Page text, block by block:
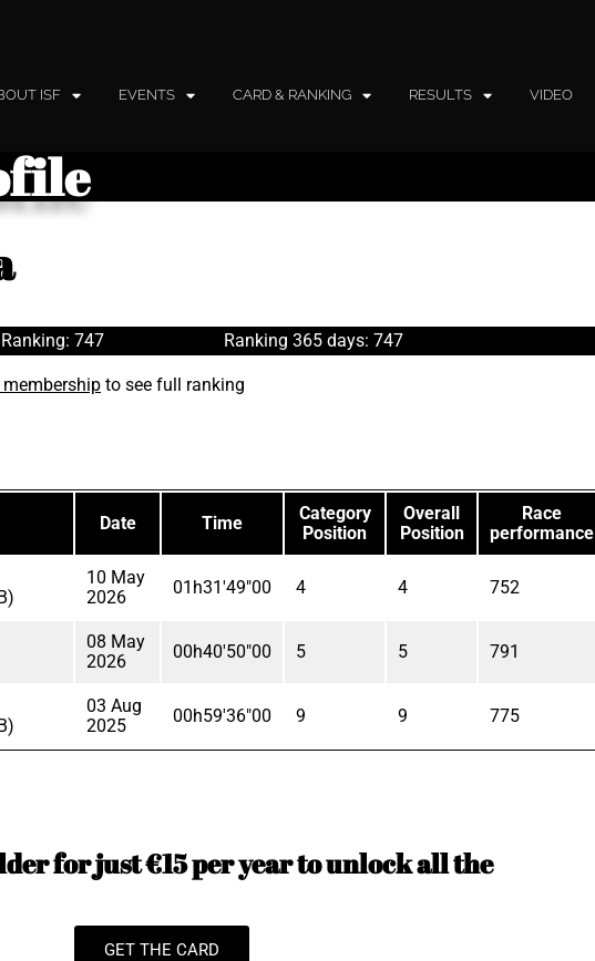
ISF EVENTS CARD & RANKING RESULTS VIDEO
Ranking: 747 Ranking 365 days: 747
to see full ranking
Date Time
Category
Position
Overall
Position
Race
performance
10 May
2026
01h31'49"00 4 4 752
08 May
2026
00h40'50"00 5 5 791
03 Aug
2025
00h59'36"00 9 9 775
for just €15 per year to unlock all the
GET THE CARD